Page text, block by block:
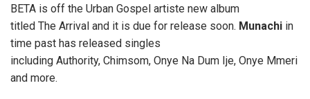
BETA is off the Urban Gospel artiste new album
titled The Arrival and it is due for release soon. Munachi in
time past has released singles
including Authority, Chimsom, Onye Na Dum Ije, Onye Mmeri
and more.